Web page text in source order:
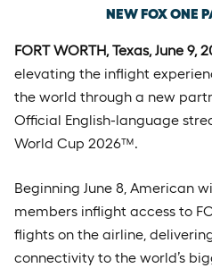
NEW FOX ONE
FORT WORTH, Texas, June 9,
elevating the inflight
the world through a new
Official English-language
World Cup 2026™.
Beginning June 8, American
members inflight access to
flights on the airline,
connectivity to the world’s